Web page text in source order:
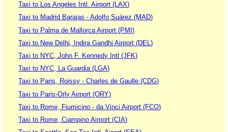
Taxi to Los Angeles Intl. Airport (LAX)
Taxi to Madrid Barajas - Adolfo Suárez (MAD)
Taxi to Palma de Mallorca Airport (PMI)
Taxi to New Delhi, Indira Gandhi Airport (DEL)
Taxi to NYC, John F. Kennedy Intl (JFK)
Taxi to NYC, La Guardia (LGA)
Taxi to Paris, Roissy - Charles de Gaulle (CDG)
Taxi to Paris-Orly Airport (ORY)
Taxi to Rome, Fiumicino - da Vinci Airport (FCO)
Taxi to Rome, Ciampino Airport (CIA)